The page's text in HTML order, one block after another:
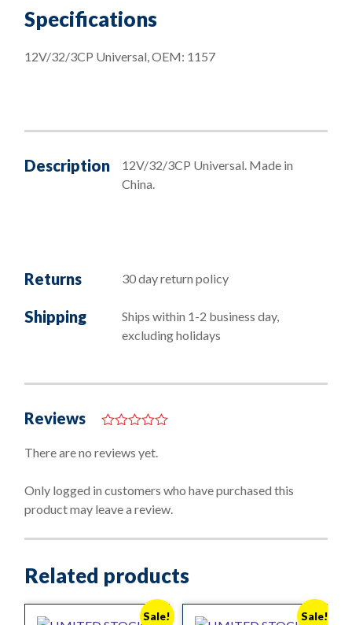
Stop
&
Mini
Specifications
12V/32/3CP Universal, OEM: 1157
Description
12V/32/3CP Universal. Made in
China.
Returns 30 day return policy
Shipping
Ships within 1-2 business day,
excluding holidays
Reviews
o
o
5
There are no reviews yet.
Only logged in customers who have purchased this
product may leave a review.
Related products
Sale! Sale!